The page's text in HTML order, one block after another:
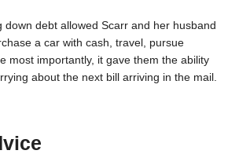
down debt allowed Scarr and her husband
a car with cash, travel, pursue
most importantly, it gave them the ability
about the next bill arriving in the mail.